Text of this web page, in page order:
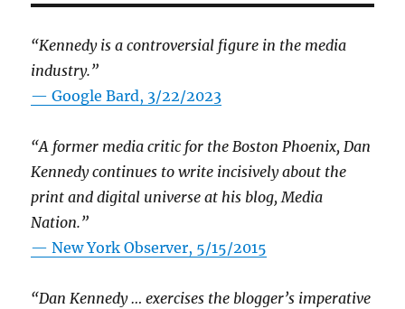
“Kennedy is a controversial figure in the media
industry.”
— Google Bard, 3/22/2023
“A former media critic for the Boston Phoenix, Dan
Kennedy continues to write incisively about the
print and digital universe at his blog, Media
Nation.”
—New York Observer, 5/15/2015
“Dan Kennedy … exercises the blogger’s imperative